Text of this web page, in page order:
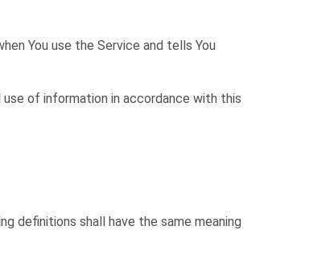
You use the Service and tells You
of information in accordance with this
definitions shall have the same meaning